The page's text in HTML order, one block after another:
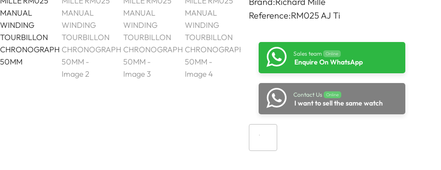
Reference:RM025 AJ Ti
Sales team Online
Enquire On WhatsApp
Contact Us Online
I want to sell the same watch